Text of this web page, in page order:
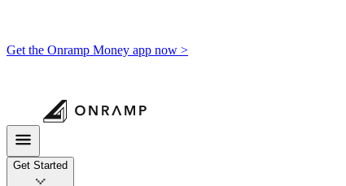
Get the Onramp Money app now >
Get Started